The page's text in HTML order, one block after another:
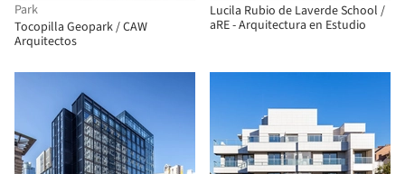
Park
Tocopilla Geopark / CAW
Arquitectos
Lucila Rubio de Laverde School /
aRE - Arquitectura en Estudio